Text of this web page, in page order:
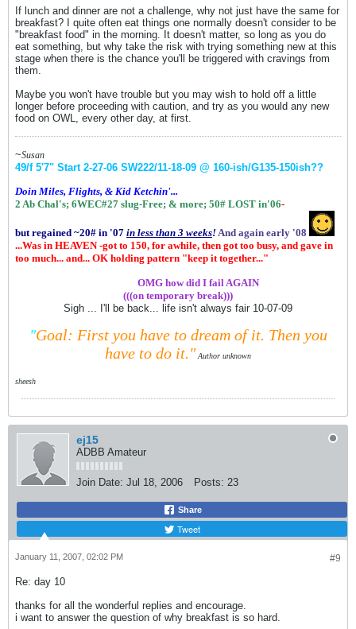
If lunch and dinner are not a challenge, why not just have the same for
breakfast? I quite often eat things one normally doesn't consider to be
"breakfast food" in the morning. It doesn't matter, so long as you do
eat something, but why take the risk with trying something new at this
stage when there is the chance you'll be triggered with cravings from
them.
Maybe you won't have trouble but you may wish to hold off a little
longer before proceeding with caution, and try as you would any new
food on OWL, every other day, at first.
~Susan
49/f 5'7" Start 2-27-06 SW222/11-18-09 @ 160-ish/G135-150ish??
Doin Miles, Flights, & Kid Ketchin'...
2 Ab Chal's; 6WEC#27 slug-Free; & more; 50# LOST in'06-
but regained ~20# in '07 in less than 3 weeks!And again early '08
...Was in HEAVEN -got to 150, for awhile, then got too busy, and gave in
too much... and... OK holding pattern "keep it together..."
OMG how did I fail AGAIN
(((on temporary break)))
Sigh ... I'll be back... life isn't always fair 10-07-09
"Goal: First you have to dream of it. Then you
have to do it." Author unknown
sheesh
ej15
ADBB Amateur
Join Date: Jul 18, 2006 Posts: 23
Share
Tweet
#9
January 11, 2007, 02:02 PM
Re: day 10
thanks for all the wonderful replies and encourage.
i want to answer the question of why breakfast is so hard.